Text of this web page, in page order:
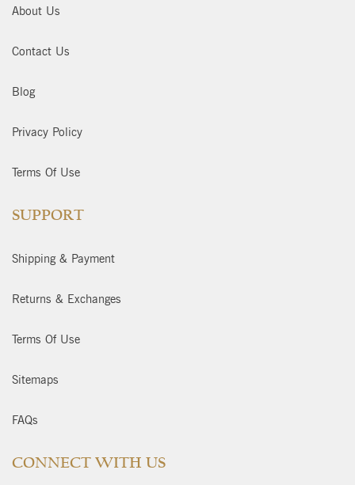
About Us
Contact Us
Blog
Privacy Policy
Terms Of Use
SUPPORT
Shipping & Payment
Returns & Exchanges
Terms Of Use
Sitemaps
FAQs
CONNECT WITH US